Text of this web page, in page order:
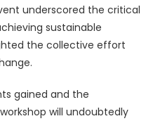
underscored the critical
sustainable
the collective effort
gained and the
will undoubtedly